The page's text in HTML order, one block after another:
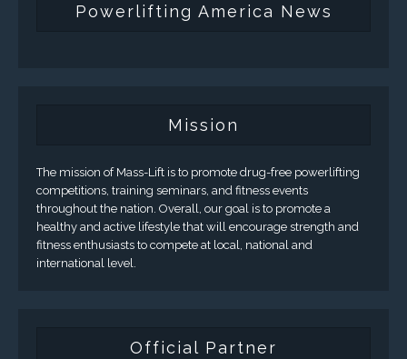
Powerlifting America News
Mission
The mission of Mass-Lift is to promote drug-free powerlifting
competitions, training seminars, and fitness events
throughout the nation. Overall, our goal is to promote a
healthy and active lifestyle that will encourage strength and
fitness enthusiasts to compete at local, national and
international level.
Official Partner